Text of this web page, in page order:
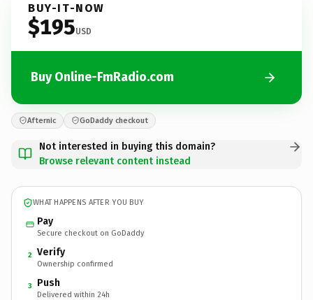
BUY-IT-NOW
$195USD
Buy Online-FmRadio.com
Afternic GoDaddy checkout
Not interested in buying this domain?
Browse relevant content instead
WHAT HAPPENS AFTER YOU BUY
Pay
Secure checkout on GoDaddy
2 Verify
Ownership confirmed
3 Push
Delivered within 24h